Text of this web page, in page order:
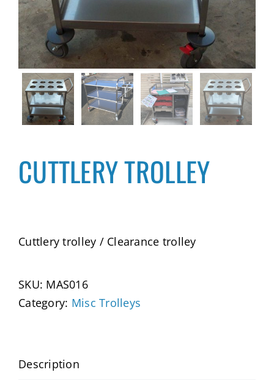
CUTTLERY TROLLEY
Cuttlery trolley / Clearance trolley
SKU: MAS016
Category: Misc Trolleys
Description